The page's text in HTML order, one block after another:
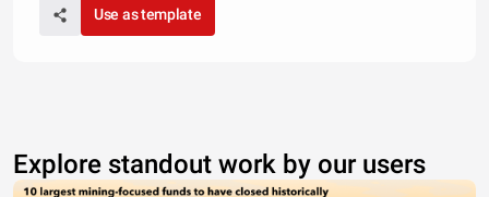
Use as template
Explore standout work by our users